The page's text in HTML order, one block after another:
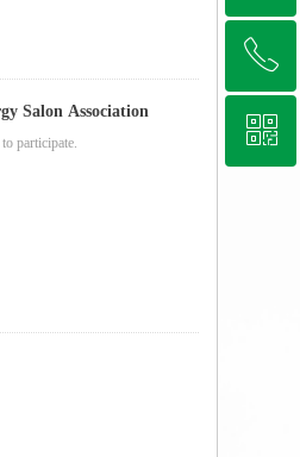
Salon Association
participate.
Topꂅ
+86 13721037611
ꀥ